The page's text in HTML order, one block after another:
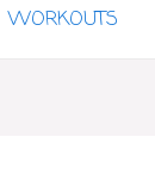
WORKOUTS